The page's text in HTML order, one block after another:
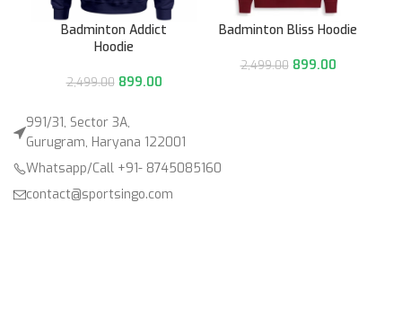
Badminton Addict
Hoodie
2,499.00 899.00
Badminton Bliss Hoodie
2,499.00 899.00
991/31, Sector 3A,
Gurugram, Haryana 122001
Whatsapp/Call +91- 8745085160
contact@sportsingo.com